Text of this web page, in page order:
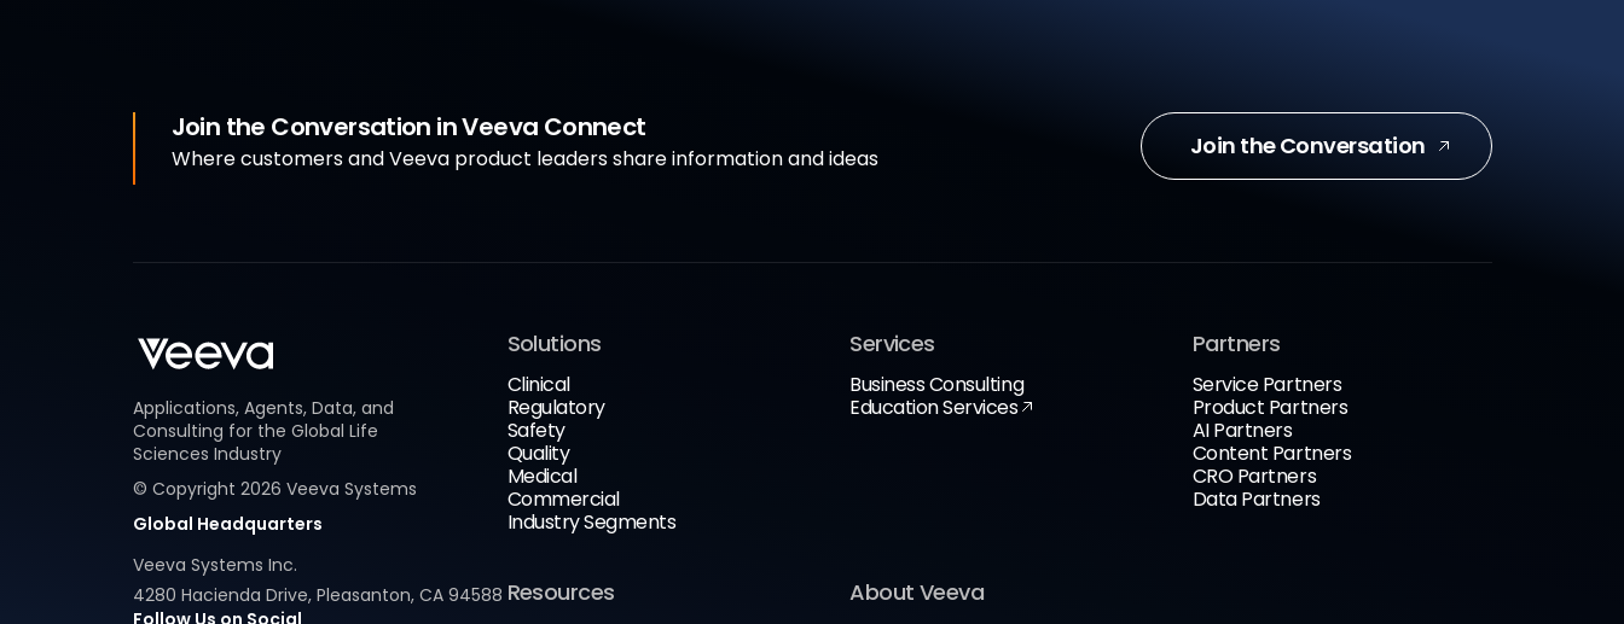
Join the Conversation in Veeva Connect
Where customers and Veeva product leaders share information and ideas Join the Conversation
Applications, Agents, Data, and
Consulting for the Global Life
Sciences Industry
© Copyright 2026 Veeva Systems
Global Headquarters
Veeva Systems Inc.
4280 Hacienda Drive, Pleasanton, CA 94588
Follow Us on Social
Solutions
Clinical
Regulatory
Safety
Quality
Medical
Commercial
Industry Segments
Services
Business Consulting
Education Services
Partners
Service Partners
Product Partners
AI Partners
Content Partners
CRO Partners
Data Partners
Resources About Veeva